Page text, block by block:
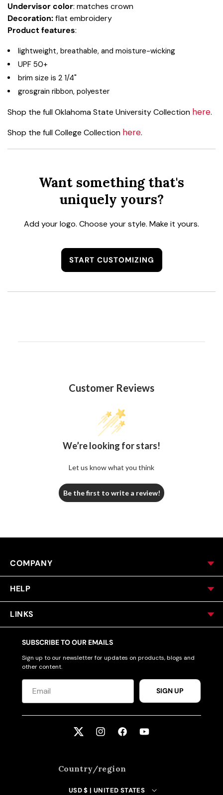
Undervisor color: matches crown
Decoration:flat embroidery
Product features:
lightweight, breathable, and moisture-wicking
UPF 50+
brim size is 2 1/4"
grosgrain ribbon, polyester
Shop the full Oklahoma State University Collection here.
Shop the full College Collection here.
Want something that's
uniquely yours?
Add your logo. Choose your style. Make it yours.
START CUSTOMIZING
Customer Reviews
We’re looking for stars!
Let us know what you think
Be the first to write a review!
COMPANY
HELP
LINKS
SUBSCRIBE TO OUR EMAILS
Sign up to our newsletter for updates on products, blogs and
other content.
SIGN UP
Twitter InstagramFacebookYouTube
Country/region
USD $ | UNITED STATES